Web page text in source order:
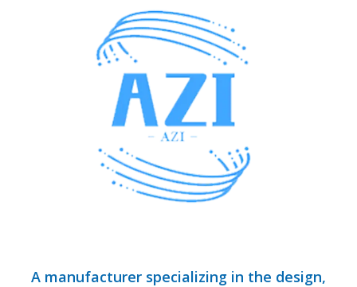
A manufacturer specializing in the design,